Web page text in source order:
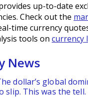
up-to-date
Check out the
time currency
tools on currency
News
dollar’s global
slip. This was the tell.